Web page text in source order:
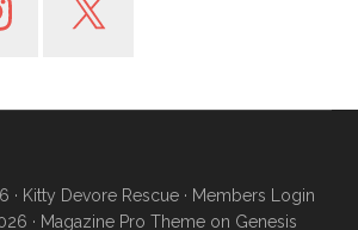
· Kitty Devore Rescue · Members Login
· Magazine Pro Theme on Genesis